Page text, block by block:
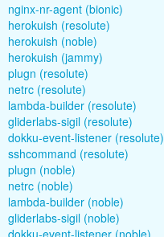
nginx-nr-agent (bionic)
herokuish (resolute)
herokuish (noble)
herokuish (jammy)
plugn (resolute)
netrc (resolute)
lambda-builder (resolute)
gliderlabs-sigil (resolute)
dokku-event-listener (resolute)
sshcommand (resolute)
plugn (noble)
netrc (noble)
lambda-builder (noble)
gliderlabs-sigil (noble)
dokku-event-listener (noble)